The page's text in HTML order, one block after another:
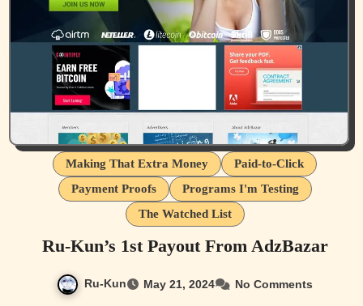
Making That Extra Money
Paid-to-Click
Payment Proofs
Programs I'm Testing
The Watched List
Ru-Kun’s 1st Payout From AdzBazar
Ru-Kun May 21, 2024 No Comments